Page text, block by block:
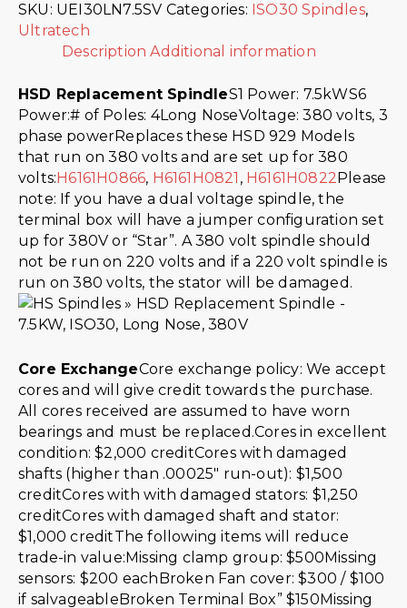
SKU: UEI30LN7.5SV Categories: ISO30 Spindles,
Ultratech
Description Additional information
HSD Replacement SpindleS1 Power: 7.5kWS6
Power:# of Poles: 4Long NoseVoltage: 380 volts, 3
phase powerReplaces these HSD 929 Models
that run on 380 volts and are set up for 380
volts: H6161H0866, H6161H0821 , H6161H0822 Please
note: If you have a dual voltage spindle, the
terminal box will have a jumper configuration set
up for 380V or “Star”. A 380 volt spindle should
not be run on 220 volts and if a 220 volt spindle is
run on 380 volts, the stator will be damaged.
Core ExchangeCore exchange policy: We accept
cores and will give credit towards the purchase.
All cores received are assumed to have worn
bearings and must be replaced.Cores in excellent
condition: $2,000 creditCores with damaged
shafts (higher than .00025″ run-out): $1,500
creditCores with with damaged stators: $1,250
creditCores with damaged shaft and stator:
$1,000 creditThe following items will reduce
trade-in value:Missing clamp group: $500Missing
sensors: $200 eachBroken Fan cover: $300 / $100
if salvageableBroken Terminal Box” $150Missing